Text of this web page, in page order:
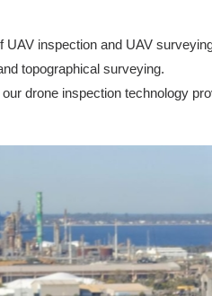
inspection and UAV
topographical surveying.
drone inspection technology